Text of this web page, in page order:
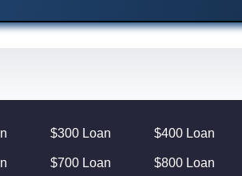
$300 Loan $400 Loan
$700 Loan $800 Loan